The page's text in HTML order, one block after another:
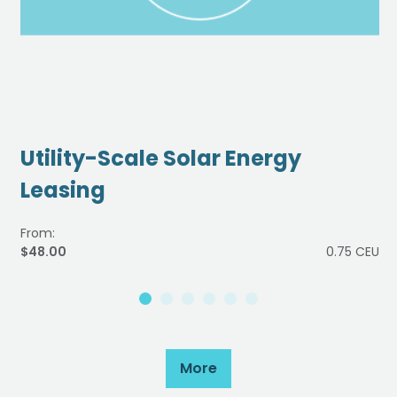
Utility-Scale Solar Energy
Leasing
From:
$48.00
0.75 CEU
More